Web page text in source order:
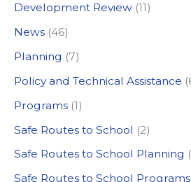
o
r
:
Development Review (11)
News (46)
Planning (7)
Policy and Technical Assistance
Programs (1)
Safe Routes to School (2)
Safe Routes to School Planning
Safe Routes to School Programs